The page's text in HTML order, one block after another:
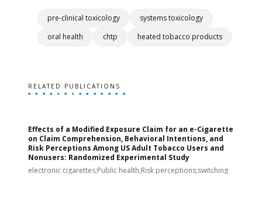
pre-clinical toxicology
systems toxicology
oral health
chtp heated tobacco products
RELATED PUBLICATIONS
Effects of a Modified Exposure Claim for an e-Cigarette
on Claim Comprehension, Behavioral Intentions, and
Risk Perceptions Among US Adult Tobacco Users and
Nonusers: Randomized Experimental Study
electronic cigarettes;Public health;Risk perceptions;switching